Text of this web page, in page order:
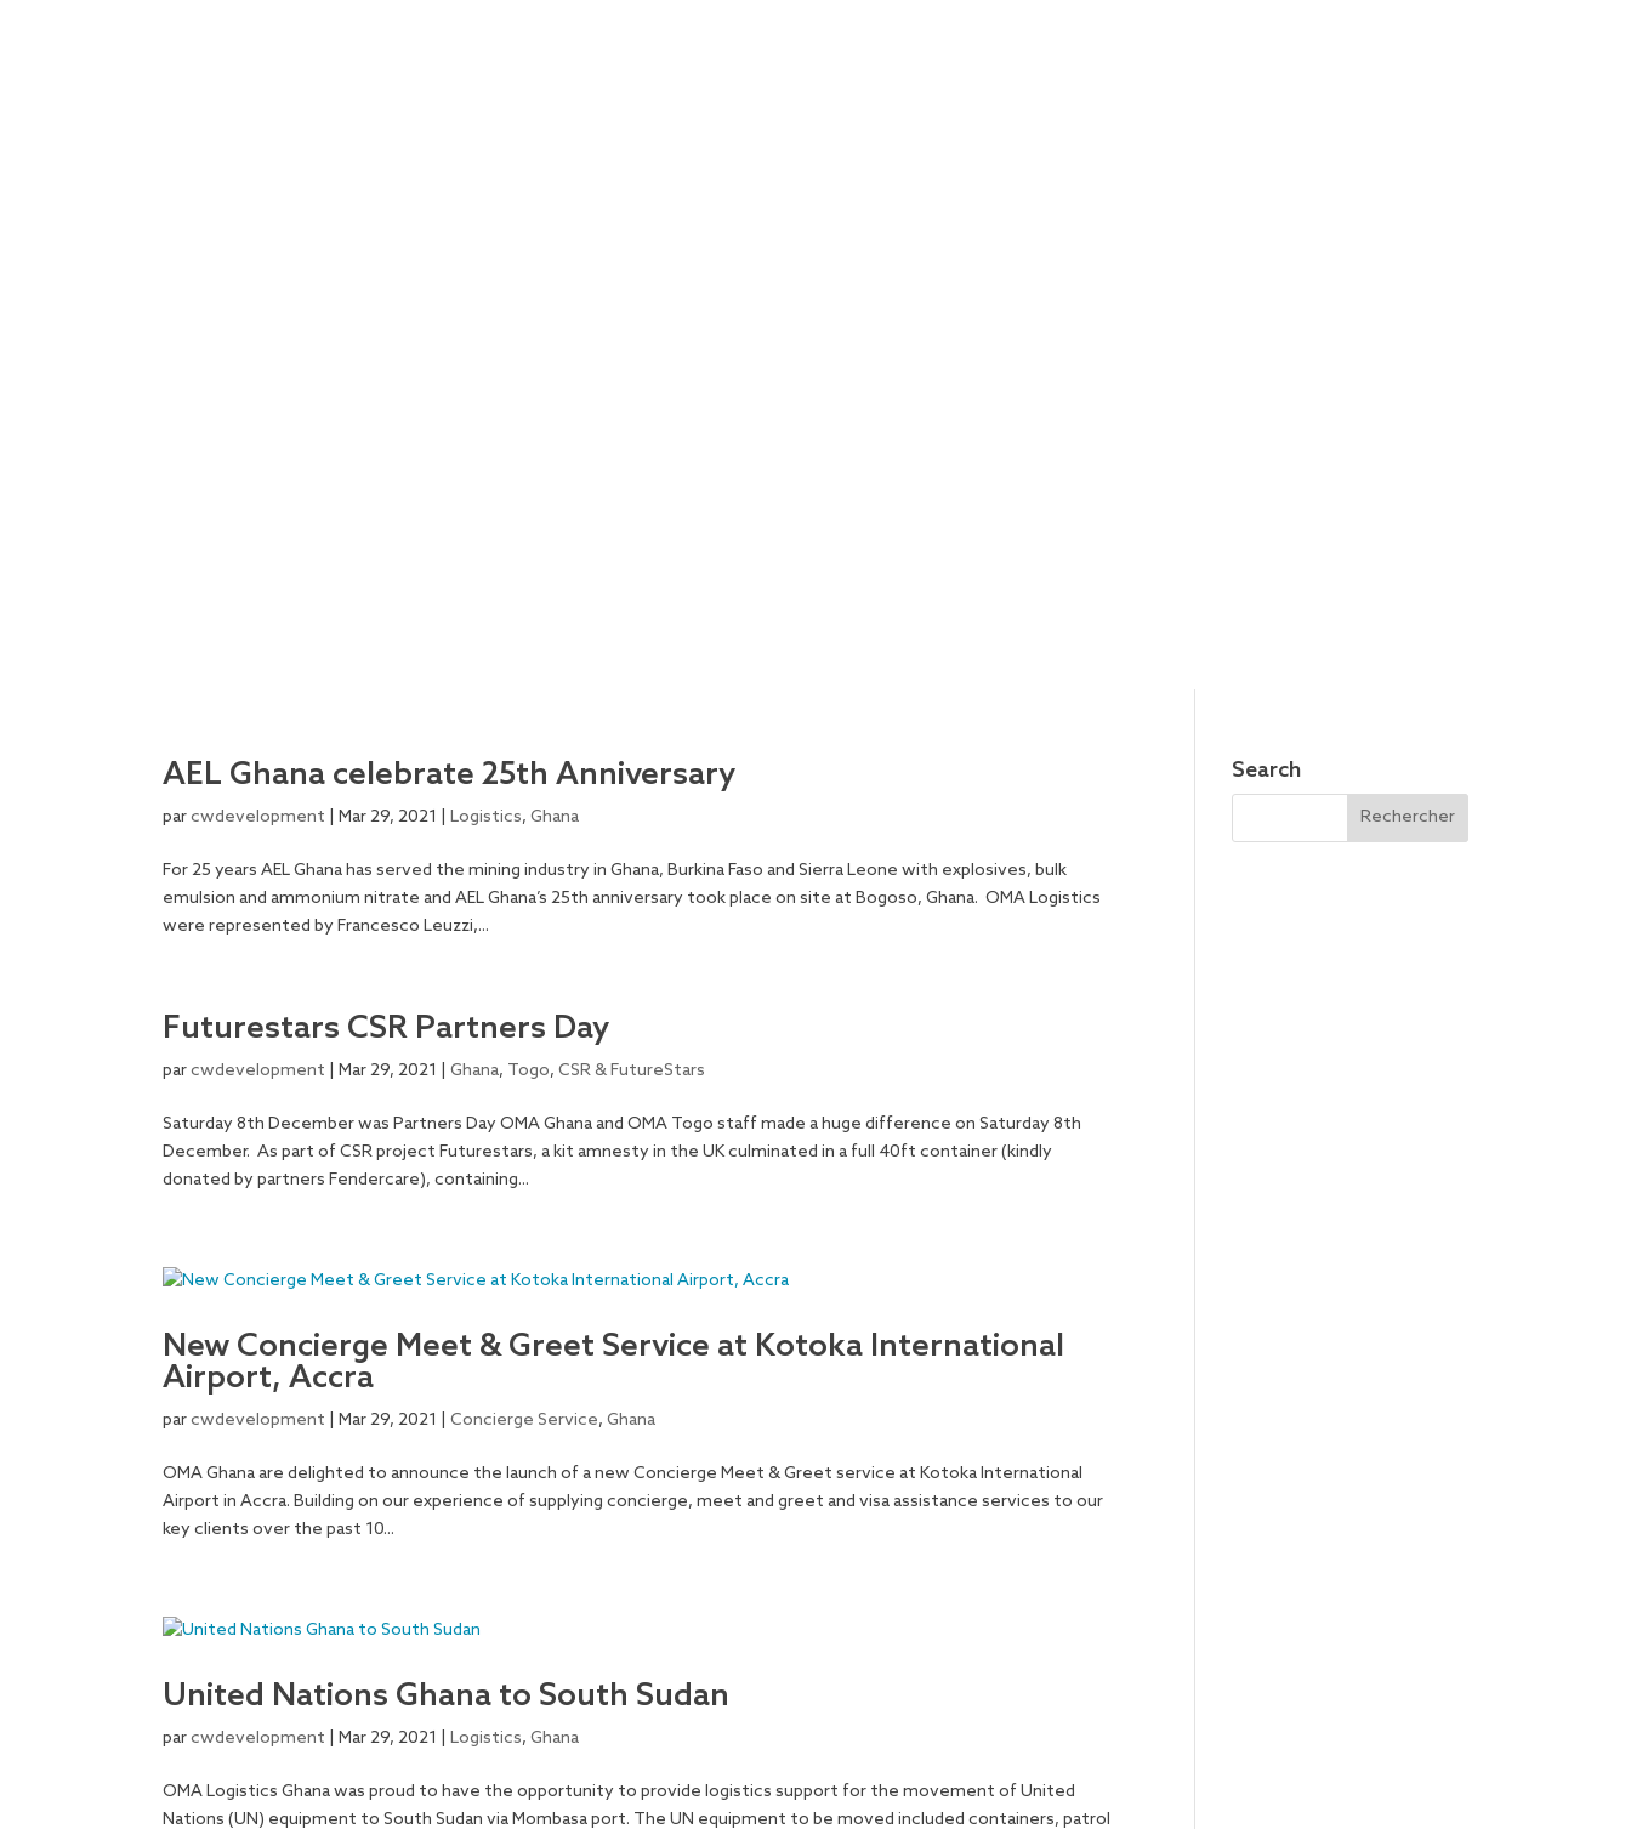
AEL Ghana celebrate 25th Anniversary
parcwdevelopment |Mar 29, 2021 |Logistics,Ghana
For 25 years AEL Ghana has served the mining industry in Ghana, Burkina Faso and Sierra Leone with explosives, bulk
emulsion and ammonium nitrate and AEL Ghana’s 25th anniversary took place on site at Bogoso, Ghana. OMA Logistics
were represented by Francesco Leuzzi,...
Futurestars CSR Partners Day
parcwdevelopment |Mar 29, 2021 |Ghana, Togo,CSR & FutureStars
Saturday 8th December was Partners Day OMA Ghana and OMA Togo staff made a huge difference on Saturday 8th
December. As part of CSR project Futurestars, a kit amnesty in the UK culminated in a full 40ft container (kindly
donated by partners Fendercare), containing...
New Concierge Meet & Greet Service at Kotoka International
Airport, Accra
parcwdevelopment |Mar 29, 2021 |Concierge Service,Ghana
OMA Ghana are delighted to announce the launch of a new Concierge Meet & Greet service at Kotoka International
Airport in Accra. Building on our experience of supplying concierge, meet and greet and visa assistance services to our
key clients over the past 10...
United Nations Ghana to South Sudan
parcwdevelopment |Mar 29, 2021 |Logistics,Ghana
OMA Logistics Ghana was proud to have the opportunity to provide logistics support for the movement of United
Nations (UN) equipment to South Sudan via Mombasa port. The UN equipment to be moved included containers, patrol
Search